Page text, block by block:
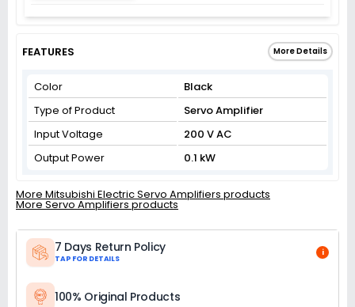
FEATURES More Details
Color
Black
Type of Product
Servo Amplifier
Input Voltage
200 V AC
Output Power
0.1 kW
More Mitsubishi Electric Servo Amplifiers products
More Servo Amplifiers products
7 Days Return Policy
TAP FOR DETAILS
i
100% Original Products